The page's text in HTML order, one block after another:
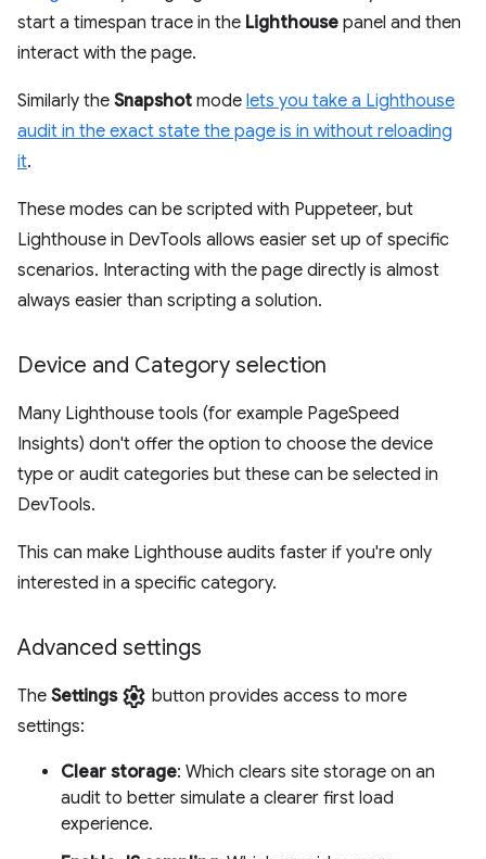
start a timespan trace in the Lighthouse panel and then
interact with the page.
Similarly the Snapshot mode lets you take a Lighthouse
audit in the exact state the page is in without reloading
it.
These modes can be scripted with Puppeteer, but
Lighthouse in DevTools allows easier set up of specific
scenarios. Interacting with the page directly is almost
always easier than scripting a solution.
Device and Category selection
Many Lighthouse tools (for example PageSpeed
Insights) don't offer the option to choose the device
type or audit categories but these can be selected in
DevTools.
This can make Lighthouse audits faster if you're only
interested in a specific category.
Advanced settings
The Settings settings button provides access to more
settings:
Clear storage: Which clears site storage on an
audit to better simulate a clearer first load
experience.